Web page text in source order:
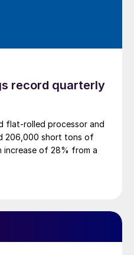
record quarterly
flat-rolled processor and
206,000 short tons of
increase of 28% from a